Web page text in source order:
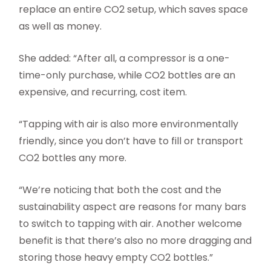
replace an entire CO2 setup, which saves space
as well as money.
She added: “After all, a compressor is a one-
time-only purchase, while CO2 bottles are an
expensive, and recurring, cost item.
“Tapping with air is also more environmentally
friendly, since you don’t have to fill or transport
CO2 bottles any more.
“We’re noticing that both the cost and the
sustainability aspect are reasons for many bars
to switch to tapping with air. Another welcome
benefit is that there’s also no more dragging and
storing those heavy empty CO2 bottles.”